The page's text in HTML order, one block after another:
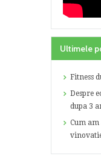
Ultimele
Fitness
Despre
dupa 3
Cum am